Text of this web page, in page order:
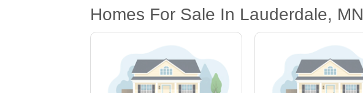
Homes For Sale In Lauderdale, MN